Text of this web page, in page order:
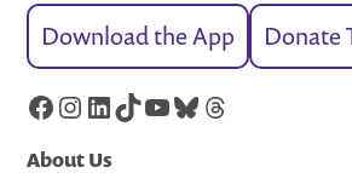
Download the App Donate
Facebook
Instagram
LinkedIn
TikTok
YouTube
Bluesky
Threads
About Us